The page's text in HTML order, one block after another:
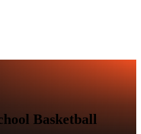
Basketball